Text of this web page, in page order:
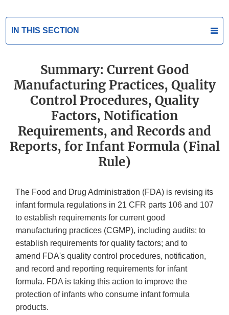
IN THIS SECTION
Summary: Current Good
Manufacturing Practices, Quality
Control Procedures, Quality
Factors, Notification
Requirements, and Records and
Reports, for Infant Formula (Final
Rule)
The Food and Drug Administration (FDA) is revising its
infant formula regulations in 21 CFR parts 106 and 107
to establish requirements for current good
manufacturing practices (CGMP), including audits; to
establish requirements for quality factors; and to
amend FDA's quality control procedures, notification,
and record and reporting requirements for infant
formula. FDA is taking this action to improve the
protection of infants who consume infant formula
products.